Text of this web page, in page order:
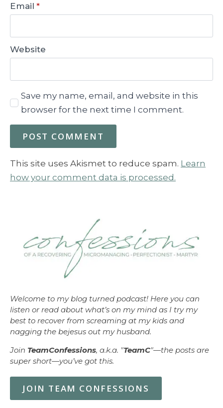
Email *
Website
Save my name, email, and website in this
browser for the next time I comment.
This site uses Akismet to reduce spam. Learn
how your comment data is processed.
Welcome to my blog turned podcast! Here you can
listen or read about what’s on my mind as I try my
best to recover from screaming at my kids and
nagging the bejesus out my husband.
Join TeamConfessions, a.k.a. "TeamC"—the posts are
super short—you’ve got this.
JOIN TEAM CONFESSIONS